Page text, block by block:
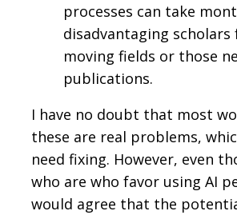
processes can take
disadvantaging
moving fields or those
publications.
I have no doubt that most
these are real problems,
need fixing. However, even
who are who favor using AI
would agree that the